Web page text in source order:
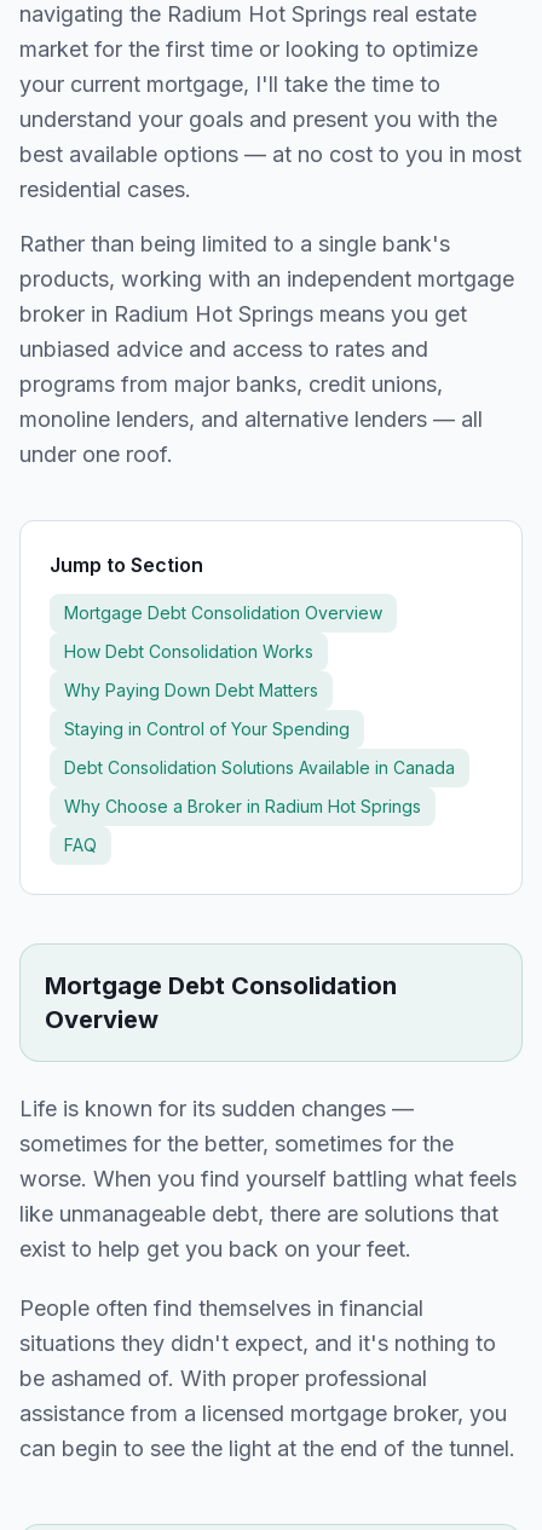
navigating the Radium Hot Springs real estate
market for the first time or looking to optimize
your current mortgage, I'll take the time to
understand your goals and present you with the
best available options — at no cost to you in most
residential cases.
Rather than being limited to a single bank's
products, working with an independent mortgage
broker in Radium Hot Springs means you get
unbiased advice and access to rates and
programs from major banks, credit unions,
monoline lenders, and alternative lenders — all
under one roof.
Jump to Section
Mortgage Debt Consolidation Overview
How Debt Consolidation Works
Why Paying Down Debt Matters
Staying in Control of Your Spending
Debt Consolidation Solutions Available in Canada
Why Choose a Broker in Radium Hot Springs
FAQ
Mortgage Debt Consolidation
Overview
Life is known for its sudden changes —
sometimes for the better, sometimes for the
worse. When you find yourself battling what feels
like unmanageable debt, there are solutions that
exist to help get you back on your feet.
People often find themselves in financial
situations they didn't expect, and it's nothing to
be ashamed of. With proper professional
assistance from a licensed mortgage broker, you
can begin to see the light at the end of the tunnel.